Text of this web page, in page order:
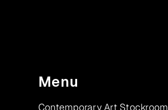
Menu
Contemporary Art Stockroom